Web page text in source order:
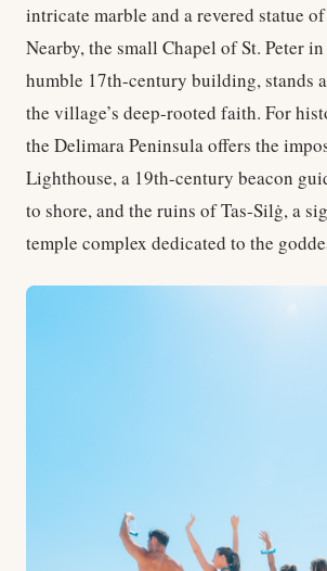
intricate marble and a revered statue
Nearby, the small Chapel of St. Peter
humble 17th-century building, stands
the village’s deep-rooted faith. For
the Delimara Peninsula offers the
Lighthouse, a 19th-century beacon
to shore, and the ruins of Tas-Silġ, a
temple complex dedicated to the